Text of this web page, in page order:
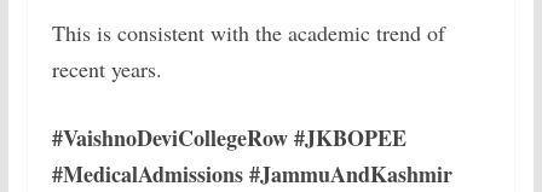
This is consistent with the academic trend of
recent years.
#VaishnoDeviCollegeRow #JKBOPEE
#MedicalAdmissions #JammuAndKashmir